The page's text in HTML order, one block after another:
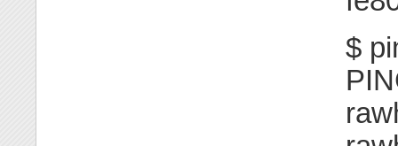
$